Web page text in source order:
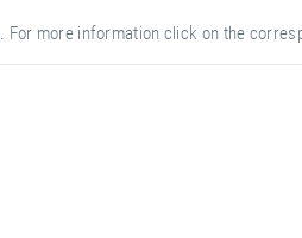
. For more information click on the